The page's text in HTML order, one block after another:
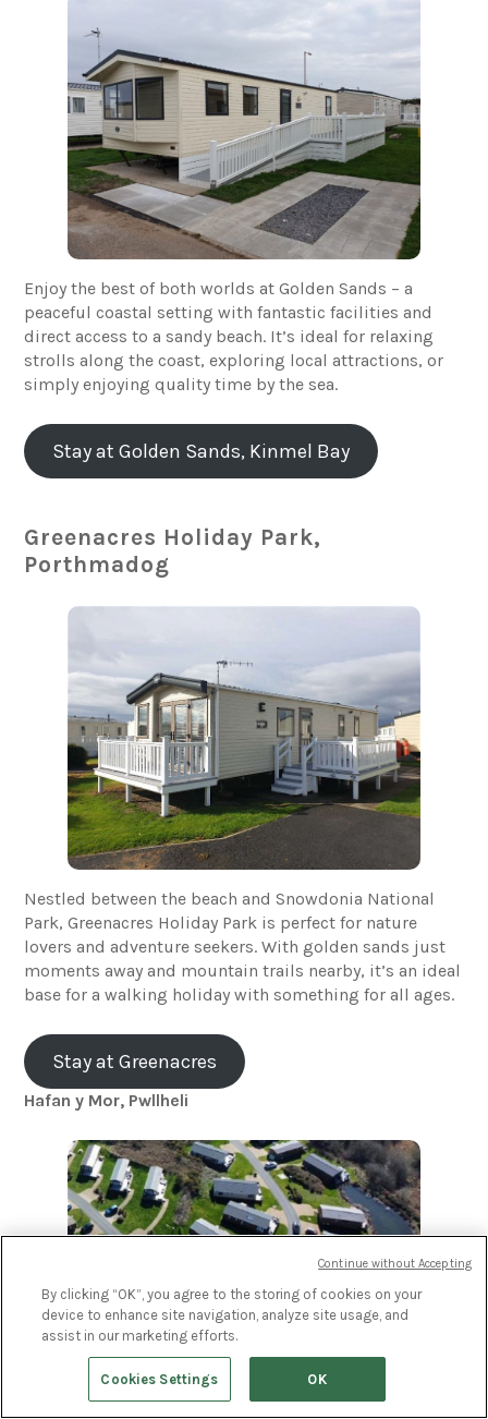
Enjoy the best of both worlds at Golden Sands – a
peaceful coastal setting with fantastic facilities and
direct access to a sandy beach. It’s ideal for relaxing
strolls along the coast, exploring local attractions, or
simply enjoying quality time by the sea.
Stay at Golden Sands, Kinmel Bay
Greenacres Holiday Park,
Porthmadog
Nestled between the beach and Snowdonia National
Park, Greenacres Holiday Park is perfect for nature
lovers and adventure seekers. With golden sands just
moments away and mountain trails nearby, it’s an ideal
base for a walking holiday with something for all ages.
Stay at Greenacres
Hafan y Mor, Pwllheli
hills, Hafan y Môr offers a brilliant mix of outdoor
By clicking “OK”, you agree to the storing of cookies on your
device to enhance site navigation, analyze site usage, and
assist in our marketing efforts.
Cookies Settings OK
Continue without Accepting